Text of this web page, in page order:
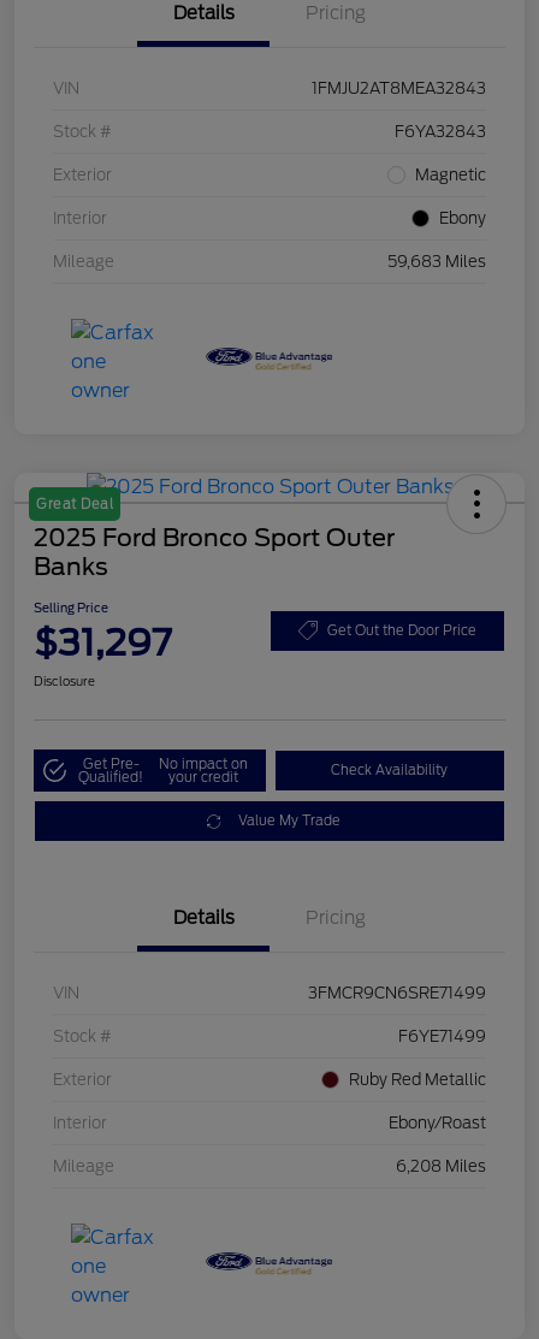
Details Pricing
VIN 1FMJU2AT8MEA32843
Stock # F6YA32843
Exterior Magnetic
Interior Ebony
Mileage 59,683 Miles
Great Deal
2025 Ford Bronco Sport Outer
Banks
Selling Price
$31,297 Get Out the Door Price
Disclosure
Get Pre-
Qualified!
No impact on
your credit Check Availability
Value My Trade
Details Pricing
VIN 3FMCR9CN6SRE71499
Stock # F6YE71499
Exterior Ruby Red Metallic
Interior Ebony/Roast
Mileage 6,208 Miles